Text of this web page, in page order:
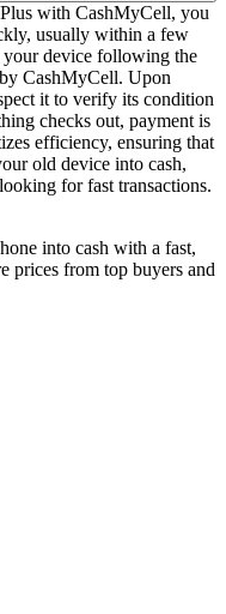
with CashMyCell, you
usually within a few
your device following the
CashMyCell. Upon
it to verify its condition
checks out, payment is
efficiency, ensuring that
old device into cash,
for fast transactions.
into cash with a fast,
prices from top buyers and